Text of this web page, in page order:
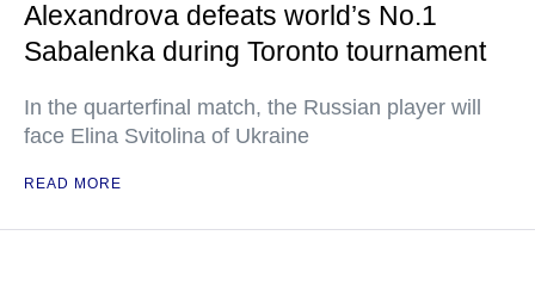
Alexandrova defeats world’s No.1
Sabalenka during Toronto tournament
In the quarterfinal match, the Russian player will
face Elina Svitolina of Ukraine
READ MORE